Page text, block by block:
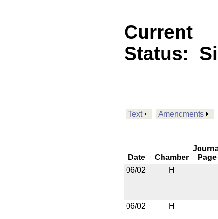
Current
Status:
Text Amendments
Date Chamber
Page
06/02
H
06/02 H